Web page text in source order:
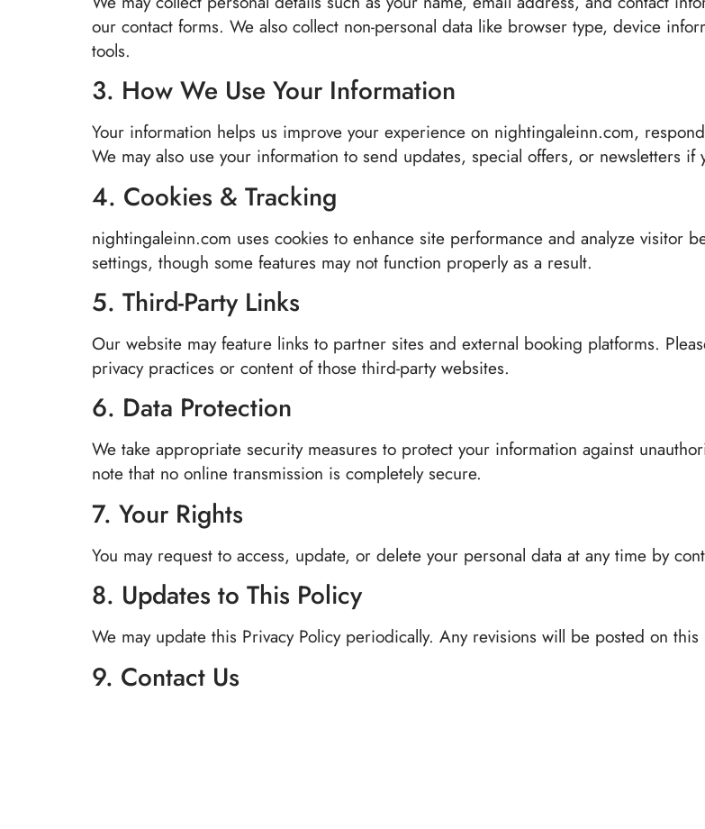
our contact forms. We also collect non-personal data like browser type, device
tools.
3. How We Use Your Information
Your information helps us improve your experience on nightingaleinn.com,
We may also use your information to send updates, special offers, or newsletters if
4. Cookies & Tracking
nightingaleinn.com uses cookies to enhance site performance and analyze visitor
settings, though some features may not function properly as a result.
5. Third-Party Links
Our website may feature links to partner sites and external booking platforms.
privacy practices or content of those third-party websites.
6. Data Protection
We take appropriate security measures to protect your information against
note that no online transmission is completely secure.
7. Your Rights
You may request to access, update, or delete your personal data at any time by
8. Updates to This Policy
We may update this Privacy Policy periodically. Any revisions will be posted on
9. Contact Us